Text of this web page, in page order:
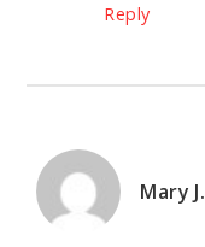
Reply
Mary J.